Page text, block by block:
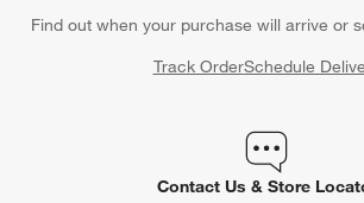
Find out when your purchase will arrive or
Track OrderSchedule
Contact Us & Store